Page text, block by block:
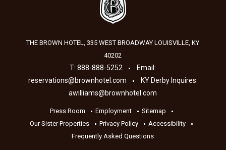
THE BROWN HOTEL, 335 WEST BROADWAY LOUISVILLE,KY
40202
T:888-888-5252
Email:
reservations@brownhotel.com
KY Derby Inquires:
awilliams@brownhotel.com
Press Room Employment
Sitemap
Our Sister Properties
Privacy Policy
Accessibility
Frequently Asked Questions